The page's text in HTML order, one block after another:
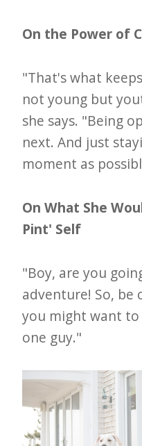
On the Power of
"That's what
not young but
she says. "Being
next. And just
moment as
On What She
Pint' Self
"Boy, are you
adventure! So,
you might want
one guy."